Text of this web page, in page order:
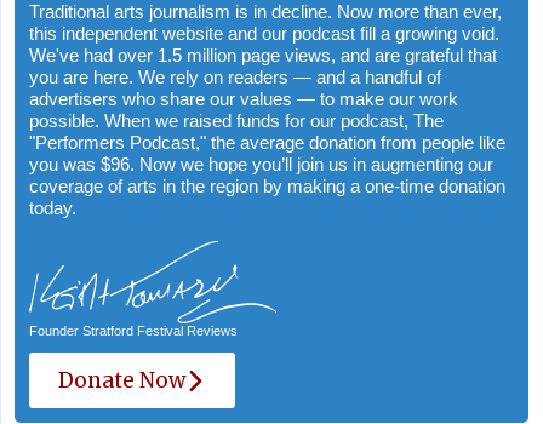
Traditional arts journalism is in decline. Now more than ever,
this independent website and our podcast fill a growing void.
We've had over 1.5 million page views, and are grateful that
you are here. We rely on readers — and a handful of
advertisers who share our values — to make our work
possible. When we raised funds for our podcast, The
"Performers Podcast," the average donation from people like
you was $96. Now we hope you’ll join us in augmenting our
coverage of arts in the region by making a one-time donation
today.
Founder Stratford Festival Reviews
Donate Now